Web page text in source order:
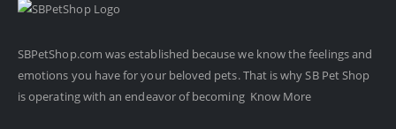
SBPetShop.com was established because we know the feelings and
emotions you have for your beloved pets. That is why SB Pet Shop
is operating with an endeavor of becoming Know More